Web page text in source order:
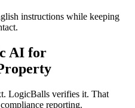
instructions while keeping
AI for
LogicBalls verifies it. That
reporting.